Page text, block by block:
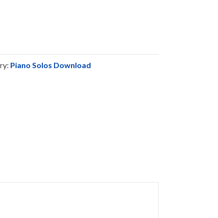
Piano Solos Download